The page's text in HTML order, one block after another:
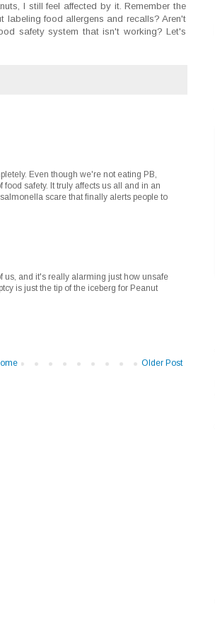
I still feel affected by it. Remember the
labeling food allergens and recalls? Aren't
safety system that isn't working? Let's
Even though we're not eating PB,
safety. It truly affects us all and in an
scare that finally alerts people to
us, and it's really alarming just how unsafe
is just the tip of the iceberg for Peanut
Older Post